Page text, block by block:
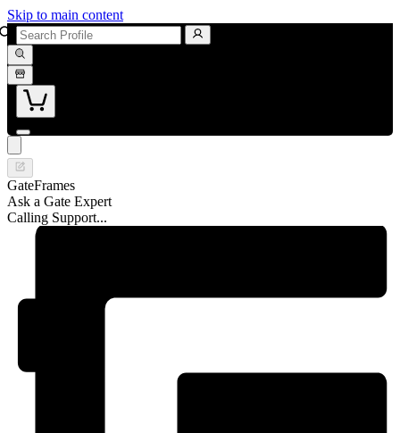
Skip to main content
GateFrames
Ask a Gate Expert
Calling Support...